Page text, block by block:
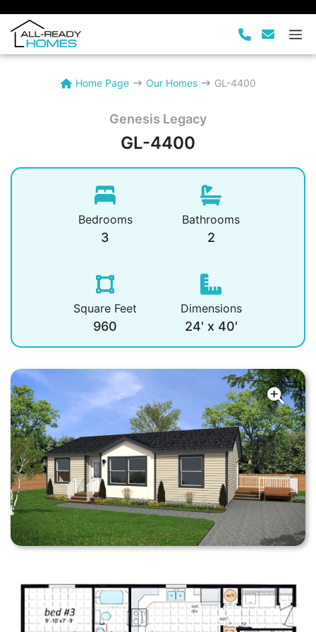
content
Home Page Our Homes GL-4400
Genesis Legacy
GL-4400
Bedrooms
3
Bathrooms
2
Square Feet
960
Dimensions
24' x 40'